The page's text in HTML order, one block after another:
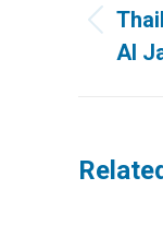
post:
Al